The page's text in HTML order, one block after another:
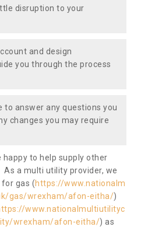
disruption to your
and design
you through the process
to answer any questions you
changes you may require
happy to help supply other
a multi utility provider, we
for gas (https://www.nationalm
gas/wrexham/afon-eitha/)
www.nationalmultiutilityc
wrexham/afon-eitha/) as